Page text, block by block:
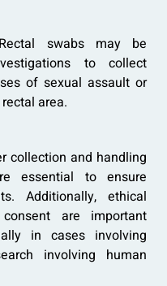
swabs may be
to collect
of sexual assault or
area.
collection and handling
essential to ensure
Additionally, ethical
are important
in cases involving
involving human